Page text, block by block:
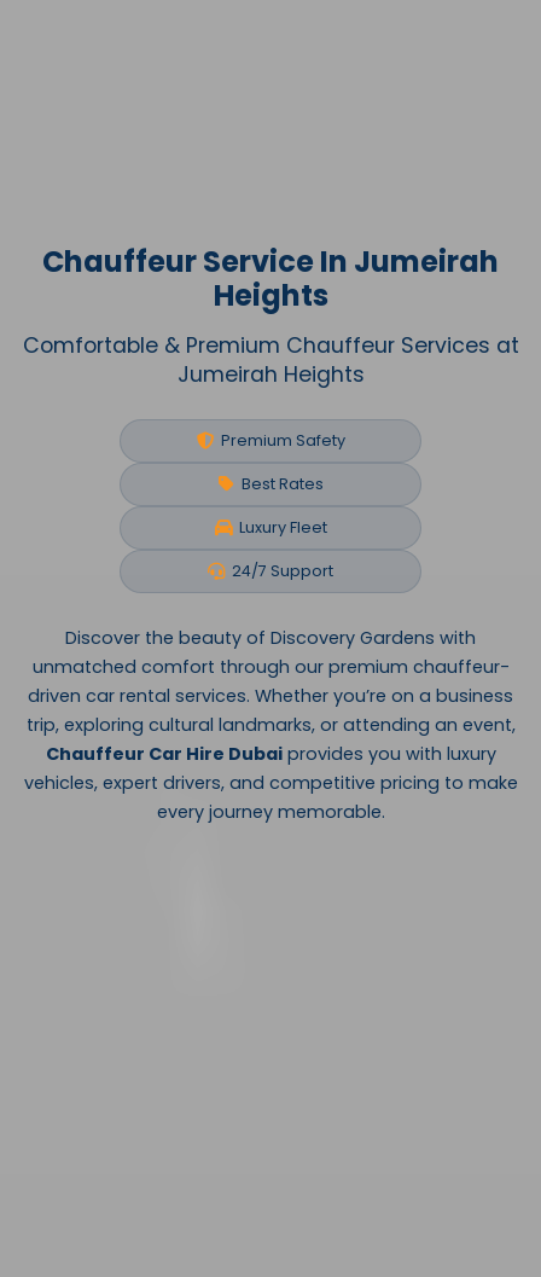
Chauffeur Service In Jumeirah
Heights
Comfortable & Premium Chauffeur Services at
Jumeirah Heights
Premium Safety
Best Rates
Luxury Fleet
24/7 Support
Discover the beauty of Discovery Gardens with
unmatched comfort through our premium chauffeur-
driven car rental services. Whether you’re on a business
trip, exploring cultural landmarks, or attending an event,
Chauffeur Car Hire Dubaiprovides you with luxury
vehicles, expert drivers, and competitive pricing to make
every journey memorable.